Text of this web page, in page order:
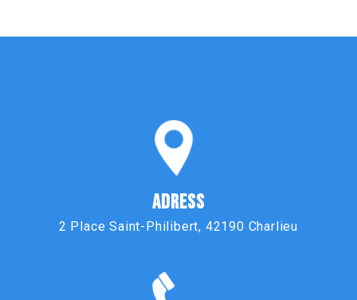
ADRESS
2 Place Saint-Philibert, 42190 Charlieu